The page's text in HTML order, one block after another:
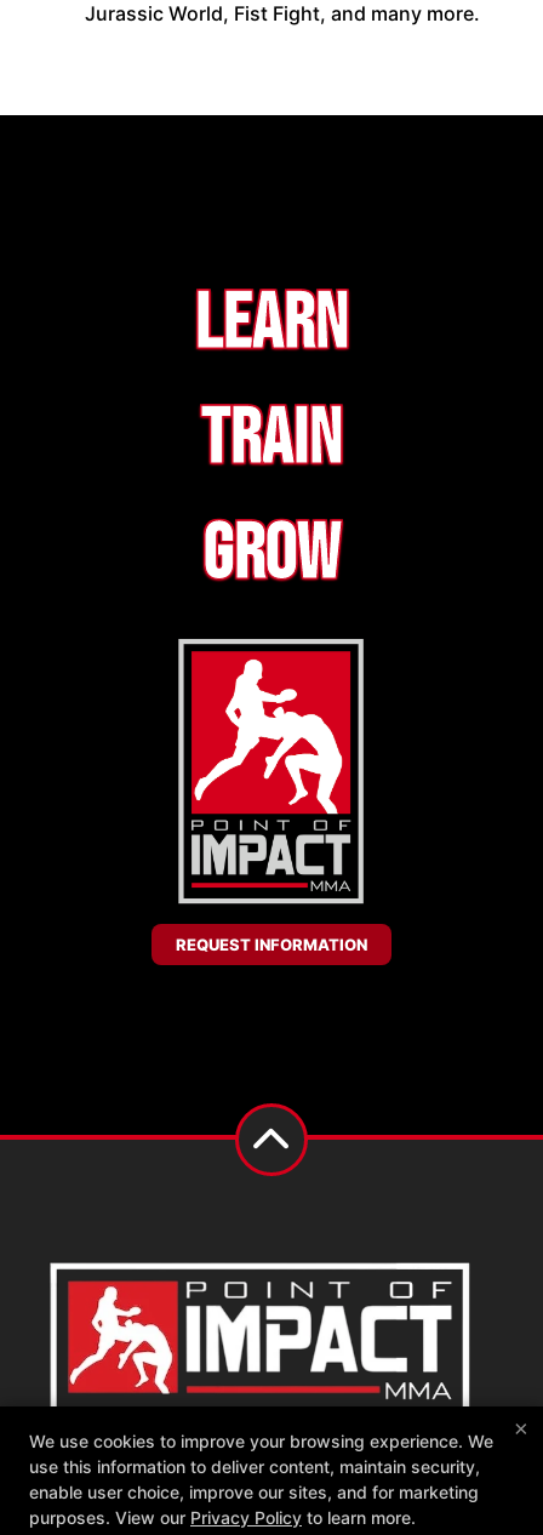
Jurassic World, Fist Fight, and many more.
Learn
Train
Grow
REQUEST INFORMATION
Point of Impact MMA
542 W Katella Ave, Orange, California 92867
714-681-1760
memberships@poimma.com
×
We use cookies to improve your browsing experience. We
use this information to deliver content, maintain security,
enable user choice, improve our sites, and for marketing
purposes. View our Privacy Policy to learn more.